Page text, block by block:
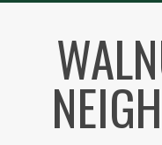
content